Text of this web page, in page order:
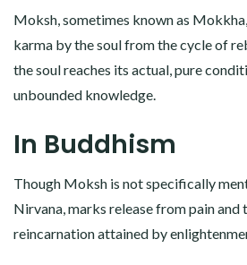
Moksh, sometimes known as
karma by the soul from the cycle of
the soul reaches its actual, pure
unbounded knowledge.
In Buddhism
Though Moksh is not specifically
Nirvana, marks release from pain
reincarnation attained by